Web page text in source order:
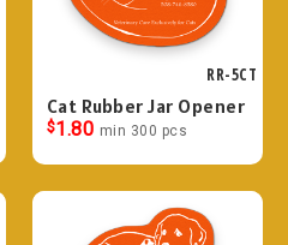
RR-5CT
Cat Rubber Jar Opener
$1.80 min 300 pcs